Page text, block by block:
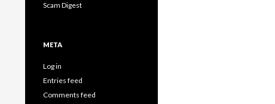
Scam Digest
META
Log in
Entries feed
Comments feed